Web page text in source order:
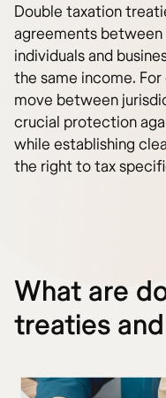
Double taxation
agreements
individuals and
the same income.
move between
crucial protection
while establishing
the right to tax
What are
treaties